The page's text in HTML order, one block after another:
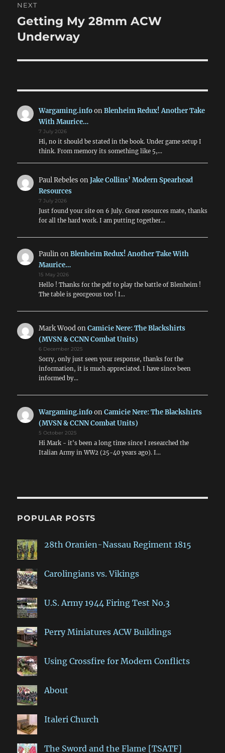
NEXT
Next
post:
Getting My 28mm ACW
Underway
Wargaming.infoonBlenheim Redux! Another Take
With Maurice…
7 July 2026
Hi, no it should be stated in the book. Under game setup I
think. From memory its something like 5,…
Paul Rebeles onJake Collins’ Modern Spearhead
Resources
7 July 2026
Just found your site on 6 July. Great resources mate, thanks
for all the hard work. I am putting together…
PaulinonBlenheim Redux! Another Take With
Maurice…
15 May 2026
Hello ! Thanks for the pdf to play the battle of Blenheim !
The table is georgeous too ! I…
Mark WoodonCamicie Nere: The Blackshirts
(MVSN & CCNN Combat Units)
6 December 2025
Sorry, only just seen your response, thanks for the
information, it is much appreciated. I have since been
informed by…
Wargaming.infoonCamicie Nere: The Blackshirts
(MVSN & CCNN Combat Units)
5 October 2025
Hi Mark - it's been a long time since I researched the
Italian Army in WW2 (25-40 years ago). I…
POPULAR POSTS
28th Oranien-Nassau Regiment 1815
Carolingians vs. Vikings
U.S. Army 1944 Firing Test No.3
Perry Miniatures ACW Buildings
Using Crossfire for Modern Conflicts
About
Italeri Church
The Sword and the Flame [TSATF]